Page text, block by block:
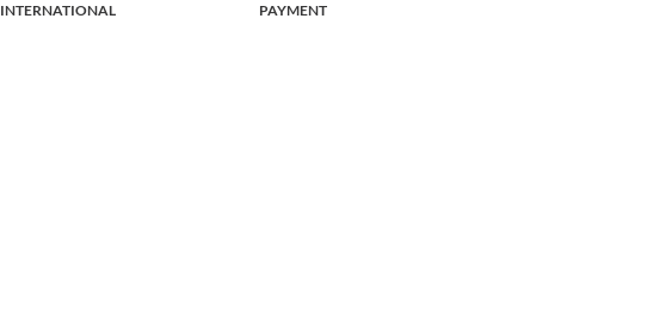
INTERNATIONAL
PAYMENT